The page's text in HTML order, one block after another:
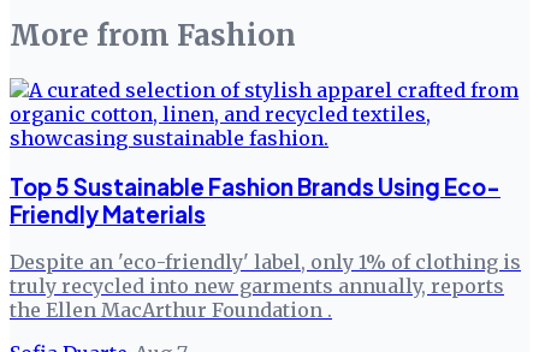
More from Fashion
Top 5 Sustainable Fashion Brands Using Eco-
Friendly Materials
Despite an 'eco-friendly' label, only 1% of clothing is
truly recycled into new garments annually, reports
the Ellen MacArthur Foundation .